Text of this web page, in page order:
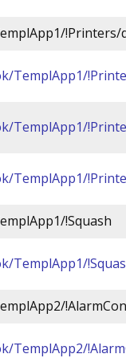
!Printers/
TemplApp1/
TemplApp1/
TemplApp1/
!Squash
TemplApp1/
TemplApp2/